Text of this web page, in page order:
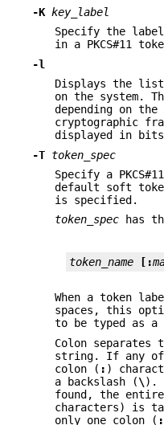
-K key_label
Specify the
in a PKCS#11
-l
Displays the
on the system.
depending on
cryptographic
displayed in
-T token_spec
Specify a
default soft
is specified.
token_spec has
token_name [:
When a token
spaces, this
to be typed as a
Colon
string. If any
colon ( : )
a backslash (\).
found, the
characters) is
only one colon ( :